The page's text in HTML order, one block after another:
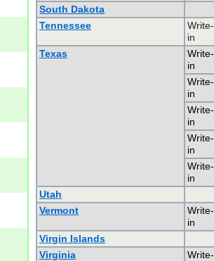
South Dakota
Tennessee
Write-
in
Texas
Write-
in
Write-
in
Write-
in
Write-
in
Write-
in
Utah
Vermont
Write-
in
Virgin Islands
Virginia
Write-